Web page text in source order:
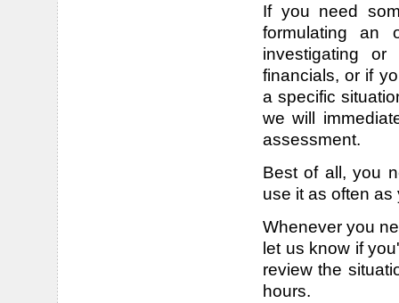
If you need
formulating an
investigating
financials, or if
a specific
we will
assessment.
Best of all, you
use it as often as
Whenever you
let us know if
review the
hours.